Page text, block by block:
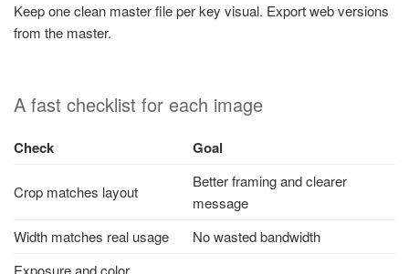
Keep one clean master file per key visual. Export web versions
from the master.
A fast checklist for each image
Check Goal
Crop matches layout
Better framing and clearer
message
Width matches real usage
No wasted bandwidth
Exposure and color